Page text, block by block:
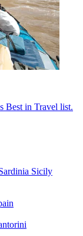
Best in Travel list.
Sicily